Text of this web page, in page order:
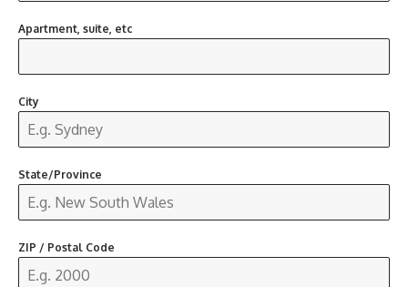
Apartment, suite, etc
City
State/Province
ZIP / Postal Code